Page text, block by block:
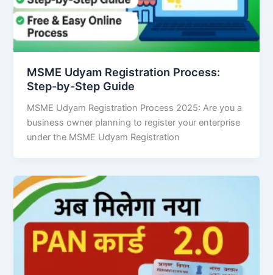
MSME Udyam Registration Process:
Step-by-Step Guide
MSME Udyam Registration Process 2025: Are you a
business owner planning to register your enterprise
under the MSME Udyam Registration